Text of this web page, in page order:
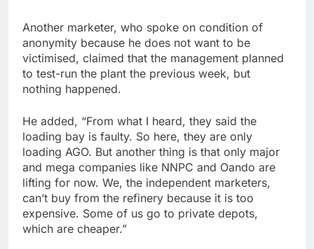
Another marketer, who spoke on condition of
anonymity because he does not want to be
victimised, claimed that the management planned
to test-run the plant the previous week, but
nothing happened.
He added, “From what I heard, they said the
loading bay is faulty. So here, they are only
loading AGO. But another thing is that only major
and mega companies like NNPC and Oando are
lifting for now. We, the independent marketers,
can’t buy from the refinery because it is too
expensive. Some of us go to private depots,
which are cheaper.”